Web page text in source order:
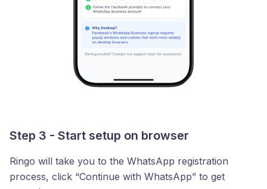
Step 3 - Start setup on browser
Ringo will take you to the WhatsApp registration
process, click “Continue with WhatsApp” to get